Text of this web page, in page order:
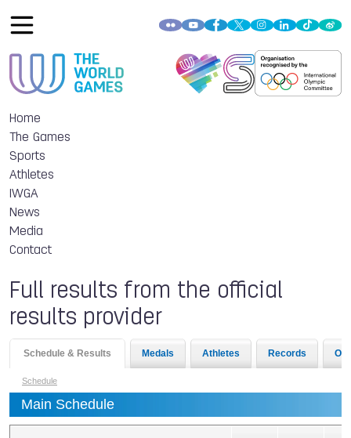
Home
The Games
Sports
Athletes
IWGA
News
Media
Contact
Full results from the official
results provider